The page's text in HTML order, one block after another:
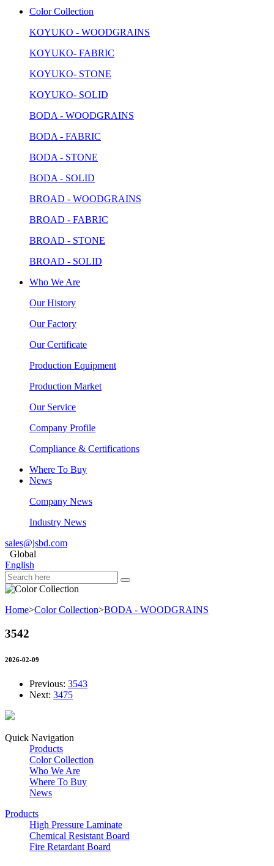
Color Collection
KOYUKO - WOODGRAINS
KOYUKO- FABRIC
KOYUKO- STONE
KOYUKO- SOLID
BODA - WOODGRAINS
BODA - FABRIC
BODA - STONE
BODA - SOLID
BROAD - WOODGRAINS
BROAD - FABRIC
BROAD - STONE
BROAD - SOLID
Who We Are
Our History
Our Factory
Our Certificate
Production Equipment
Production Market
Our Service
Company Profile
Compliance & Certifications
Where To Buy
News
Company News
Industry News
sales@jsbd.com
Global
English
Home>Color Collection>BODA - WOODGRAINS
3542
2026-02-09
Previous: 3543
Next: 3475
Quick Navigation
Products
Color Collection
Who We Are
Where To Buy
News
Products
High Pressure Laminate
Chemical Resistant Board
Fire Retardant Board